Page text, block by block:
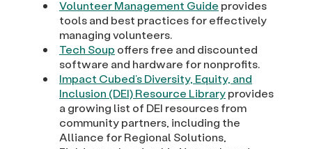
Volunteer Management Guide provides
tools and best practices for effectively
managing volunteers.
Tech Soup offers free and discounted
software and hardware for nonprofits.
Impact Cubed’s Diversity, Equity, and
Inclusion (DEI) Resource Libraryprovides
a growing list of DEI resources from
community partners, including the
Alliance for Regional Solutions,